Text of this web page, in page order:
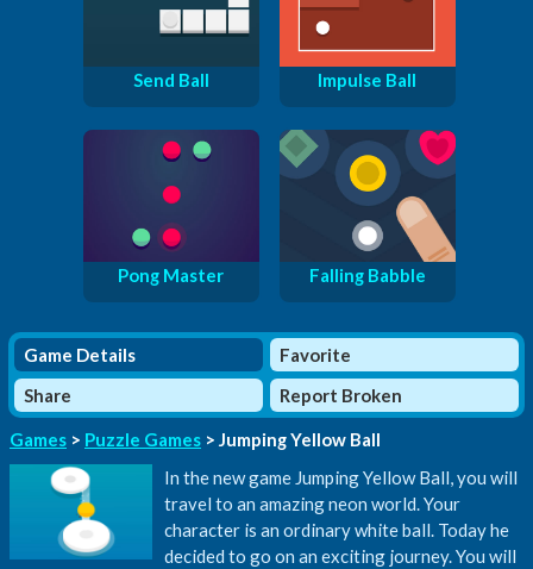
Send Ball Impulse Ball
Pong Master Falling Babble
Game Details
Favorite
Share
Report Broken
Games > Puzzle Games > Jumping Yellow Ball
In the new game Jumping Yellow Ball, you will
travel to an amazing neon world. Your
character is an ordinary white ball. Today he
decided to go on an exciting journey. You will